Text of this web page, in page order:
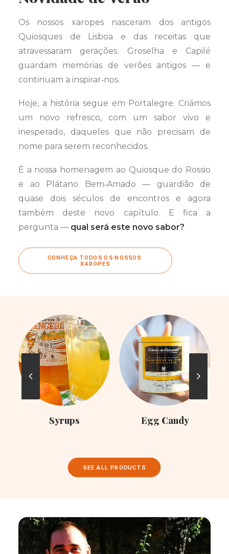
Os nossos xaropes nasceram dos antigos
Quiosques de Lisboa e das receitas que
atravessaram gerações. Groselha e Capilé
guardam memórias de verões antigos — e
continuam a inspirar‑nos.
Hoje, a história segue em Portalegre. Criámos
um novo refresco, com um sabor vivo e
inesperado, daqueles que não precisam de
nome para serem reconhecidos.
É a nossa homenagem ao Quiosque do Rossio
e ao Plátano Bem‑Amado — guardião de
quase dois séculos de encontros e agora
também deste novo capítulo. E fica a
pergunta — qual será este novo sabor?
CONHEÇA TODOS OS NOSSOS
XAROPES
Syrups Egg Candy
SEE ALL PRODUCTS